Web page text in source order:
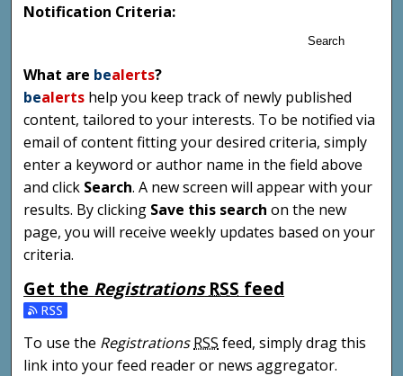
Notification Criteria:
Search
What are bealerts?
bealerts help you keep track of newly published
content, tailored to your interests. To be notified via
email of content fitting your desired criteria, simply
enter a keyword or author name in the field above
and click Search. A new screen will appear with your
results. By clicking Save this search on the new
page, you will receive weekly updates based on your
criteria.
Get the Registrations RSS feed
Subscribe to the Registrations feed
To use the Registrations RSS feed, simply drag this
link into your feed reader or news aggregator.